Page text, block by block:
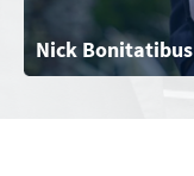
Nick Bonitatibus